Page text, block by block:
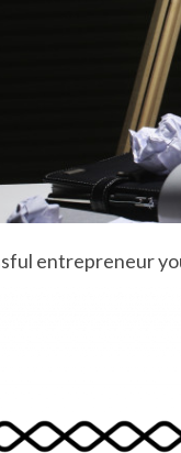
entrepreneur